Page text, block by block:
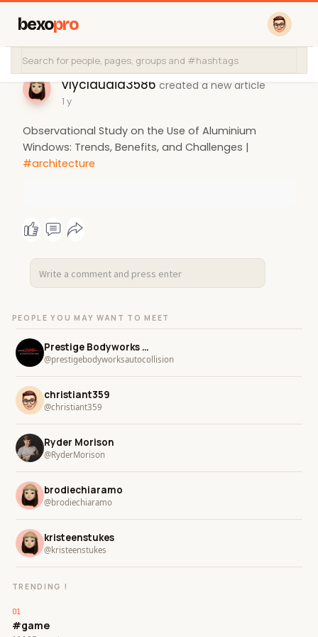
bexopro
vlyclaudia3586 created a new article
1 y
Observational Study on the Use of Aluminium
Windows: Trends, Benefits, and Challenges |
#architecture
PEOPLE YOU MAY WANT TO MEET
Prestige Bodyworks Auto Collision
@prestigebodyworksautocollision
christiant359
@christiant359
Ryder Morison
@RyderMorison
brodiechiaramo
@brodiechiaramo
kristeenstukes
@kristeenstukes
TRENDING !
#game